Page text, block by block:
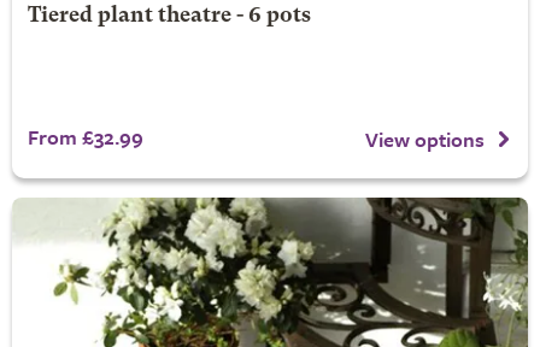
Tiered plant theatre - 6 pots
From £32.99 View options